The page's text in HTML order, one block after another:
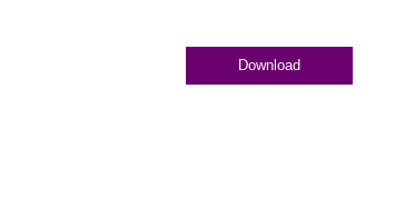
Download